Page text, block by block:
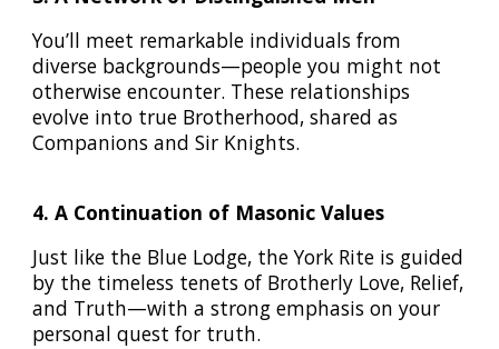
You’ll meet remarkable individuals from
diverse backgrounds—people you might not
otherwise encounter. These relationships
evolve into true Brotherhood, shared as
Companions and Sir Knights.
4. A Continuation of Masonic Values
Just like the Blue Lodge, the York Rite is guided
by the timeless tenets of Brotherly Love, Relief,
and Truth—with a strong emphasis on your
personal quest for truth.